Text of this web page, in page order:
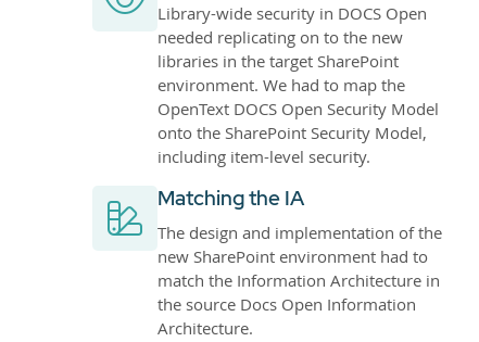
Library-wide security in DOCS Open
needed replicating on to the new
libraries in the target SharePoint
environment. We had to map the
OpenText DOCS Open Security Model
onto the SharePoint Security Model,
including item-level security.
Matching the IA
The design and implementation of the
new SharePoint environment had to
match the Information Architecture in
the source Docs Open Information
Architecture.